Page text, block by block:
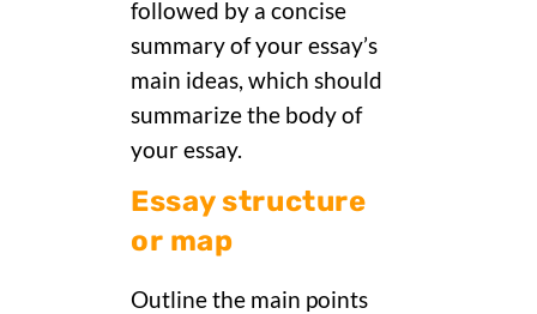
followed by a concise
summary of your essay’s
main ideas, which should
summarize the body of
your essay.
Essay structure
or map
Outline the main points